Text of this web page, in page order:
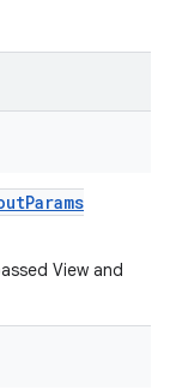
Params
View and